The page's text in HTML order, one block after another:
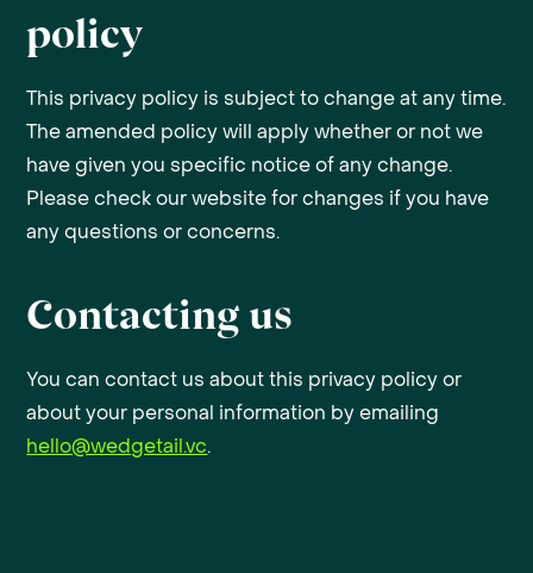
policy
This privacy policy is subject to change at any time.
The amended policy will apply whether or not we
have given you specific notice of any change.
Please check our website for changes if you have
any questions or concerns.
Contacting us
You can contact us about this privacy policy or
about your personal information by emailing
hello@wedgetail.vc.